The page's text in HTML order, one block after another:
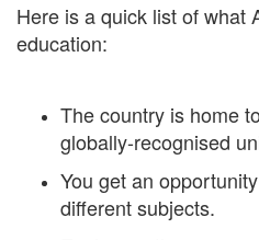
Here is a quick list of what
education:
The country is home
globally-recognised
You get an
different subjects.